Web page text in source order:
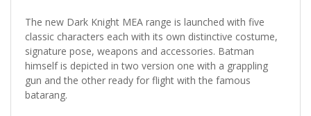
The new Dark Knight MEA range is launched with five
classic characters each with its own distinctive costume,
signature pose, weapons and accessories. Batman
himself is depicted in two version one with a grappling
gun and the other ready for flight with the famous
batarang.